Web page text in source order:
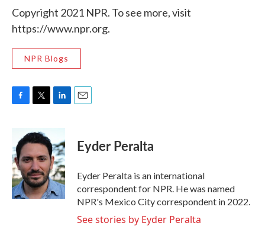
Copyright 2021 NPR. To see more, visit
https://www.npr.org.
NPR Blogs
F
b
o
o
k
T
i
t
e
r
L
n
k
e
d
I
n
E
Eyder Peralta
Eyder Peralta is an international
correspondent for NPR. He was named
NPR's Mexico City correspondent in 2022.
See stories by Eyder Peralta